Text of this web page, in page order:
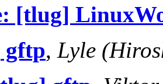
[tlug]
, Lyle